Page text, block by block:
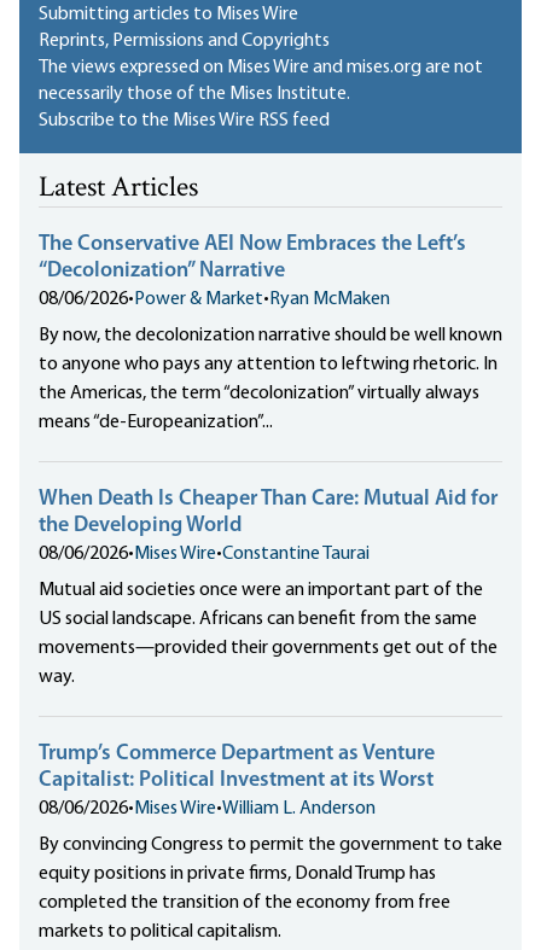
Submitting articles to Mises Wire
Reprints, Permissions and Copyrights
The views expressed on Mises Wire and mises.org are not
necessarily those of the Mises Institute.
Subscribe to the Mises Wire RSS feed
Latest Articles
The Conservative AEI Now Embraces the Left’s
“Decolonization” Narrative
08/06/2026• Power & Market• Ryan McMaken
By now, the decolonization narrative should be well known
to anyone who pays any attention to leftwing rhetoric. In
the Americas, the term “decolonization” virtually always
means “de-Europeanization”...
When Death Is Cheaper Than Care: Mutual Aid for
the Developing World
08/06/2026• Mises Wire•Constantine Taurai
Mutual aid societies once were an important part of the
US social landscape. Africans can benefit from the same
movements—provided their governments get out of the
way.
Trump’s Commerce Department as Venture
Capitalist: Political Investment at its Worst
08/06/2026• Mises Wire•William L. Anderson
By convincing Congress to permit the government to take
equity positions in private firms, Donald Trump has
completed the transition of the economy from free
markets to political capitalism.